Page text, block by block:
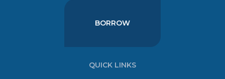
BORROW
QUICK LINKS